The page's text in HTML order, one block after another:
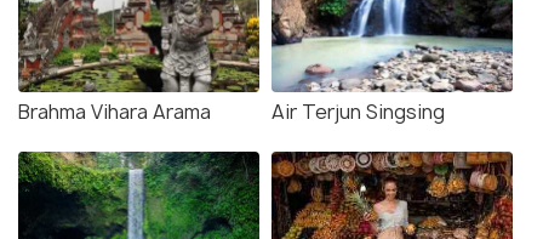
Brahma Vihara Arama Air Terjun Singsing